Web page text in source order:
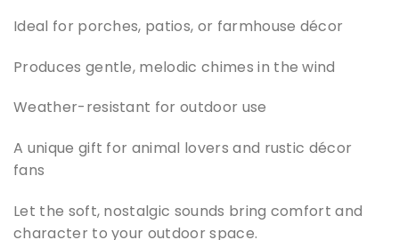
Ideal for porches, patios, or farmhouse décor
Produces gentle, melodic chimes in the wind
Weather-resistant for outdoor use
A unique gift for animal lovers and rustic décor
fans
Let the soft, nostalgic sounds bring comfort and
character to your outdoor space.